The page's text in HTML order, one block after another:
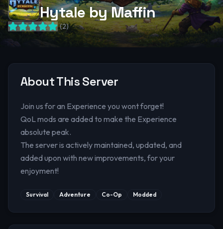
Hytale by Maffin
(2)
About This Server
Join us for an Experience you wont forget!
QoL mods are added to make the Experience
absolute peak.
The server is actively maintained, updated, and
added upon with new improvements, for your
enjoyment!
Survival Adventure Co-Op Modded